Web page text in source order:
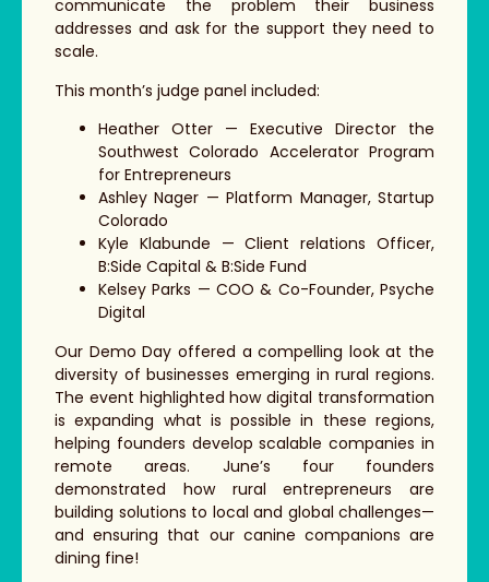
communicate the problem their business
addresses and ask for the support they need to
scale.
This month’s judge panel included:
Heather Otter — Executive Director the
Southwest Colorado Accelerator Program
for Entrepreneurs
Ashley Nager — Platform Manager, Startup
Colorado
Kyle Klabunde — Client relations Officer,
B:Side Capital & B:Side Fund
Kelsey Parks — COO & Co-Founder, Psyche
Digital
Our Demo Day offered a compelling look at the
diversity of businesses emerging in rural regions.
The event highlighted how digital transformation
is expanding what is possible in these regions,
helping founders develop scalable companies in
remote areas. June’s four founders
demonstrated how rural entrepreneurs are
building solutions to local and global challenges—
and ensuring that our canine companions are
dining fine!